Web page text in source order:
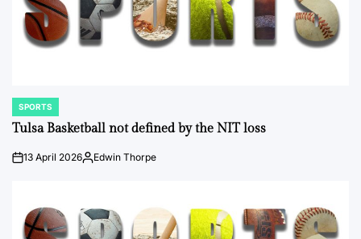
POSTED
IN
SPORTS
Tulsa Basketball not defined by the NIT loss
on13 April 2026Posted
Edwin Thorpe